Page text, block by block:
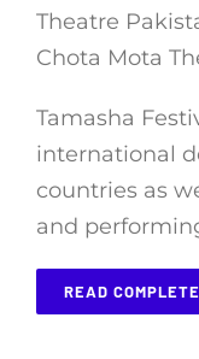
Theatre
Chota Mota
Tamasha
international
countries as
and
READ